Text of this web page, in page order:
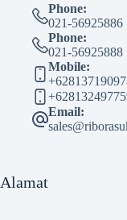
Phone:
021-56925886
Phone:
021-56925888
Mobile:
Email:
Alamat